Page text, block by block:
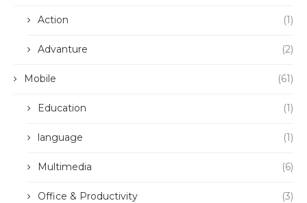
Action (1)
Advanture (2)
Mobile (61)
Education (1)
language (1)
Multimedia (6)
Office & Productivity (3)